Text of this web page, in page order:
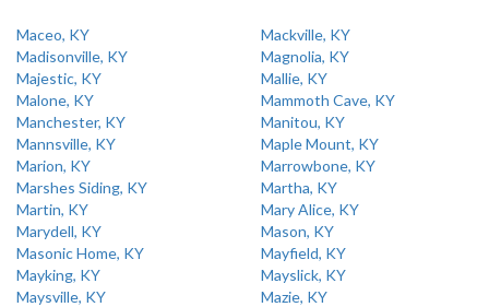
Maceo, KY
Mackville, KY
Madisonville, KY
Magnolia, KY
Majestic, KY
Mallie, KY
Malone, KY
Mammoth Cave, KY
Manchester, KY
Manitou, KY
Mannsville, KY
Maple Mount, KY
Marion, KY
Marrowbone, KY
Marshes Siding, KY
Martha, KY
Martin, KY
Mary Alice, KY
Marydell, KY
Mason, KY
Masonic Home, KY
Mayfield, KY
Mayking, KY
Mayslick, KY
Maysville, KY
Mazie, KY